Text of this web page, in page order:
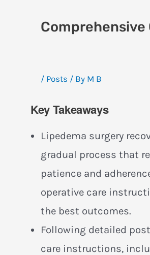
Comprehensive
/ Posts / By M B
Key Takeaways
Lipedema surgery
gradual process that
patience and
operative care
the best outcomes.
Following detailed
care instructions,